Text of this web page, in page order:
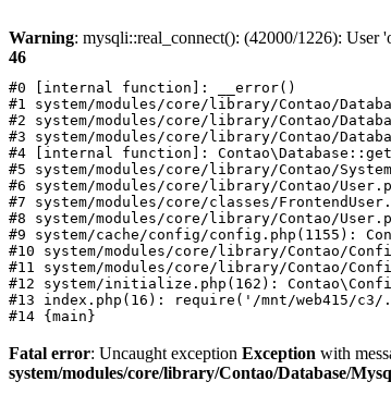
Warning: mysqli::real_connect(): (42000/1226): User
46
#0 [internal function]: __error()
#1 system/modules/core/library/Contao/
#2 system/modules/core/library/Contao/
#3 system/modules/core/library/Contao/
#4 [internal function]:
#5 system/modules/core/library/Contao/
#6 system/modules/core/library/Contao/
#7 system/modules/core/classes/
#8 system/modules/core/library/Contao/
#9 system/cache/config/config.php(1155):
#10 system/modules/core/library/Contao/
#11 system/modules/core/library/Contao/
#12 system/initialize.php(162):
#13 index.php(16): require('/mnt/web415/
Fatal error: Uncaught exception Exception with
system/modules/core/library/Contao/Database/